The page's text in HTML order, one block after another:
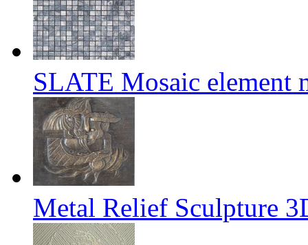
SLATE Mosaic element
Metal Relief Sculpture